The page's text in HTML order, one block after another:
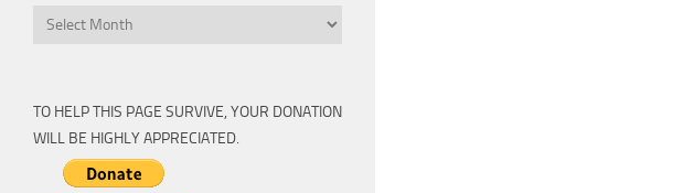
Archive
TO HELP THIS PAGE SURVIVE, YOUR DONATION
WILL BE HIGHLY APPRECIATED.